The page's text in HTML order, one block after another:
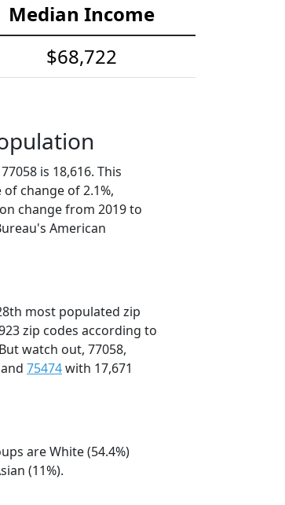
Median Income
$68,722
is 18,616. This
change of 2.1%,
change from 2019 to
American
most populated zip
zip codes according to
watch out, 77058,
75474with 17,671
are White (54.4%)
(11%).